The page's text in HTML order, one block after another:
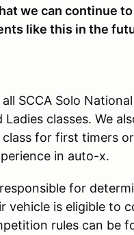
we can continue
like this in the
all SCCA Solo
classes. We
for first timers
in auto-x.
for
vehicle is eligible to
rules can be